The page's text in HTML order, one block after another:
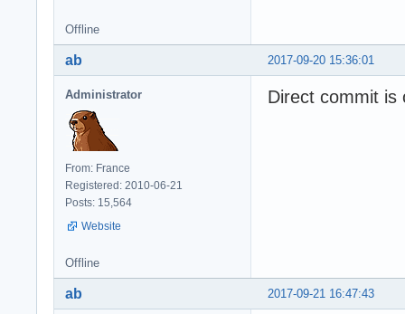
Offline
2017-09-20 15:36:01
ab
Administrator
From: France
Registered: 2010-06-21
Posts: 15,564
Website
Direct commit is
Offline
2017-09-21 16:47:43
ab